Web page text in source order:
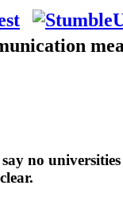
no